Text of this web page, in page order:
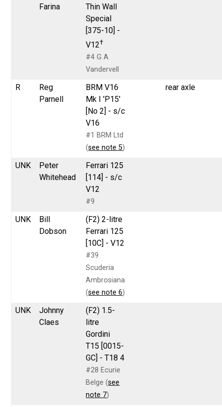
Farina
Thin Wall
Special
[375-10] -
V12†
#4 G A
Vandervell
R
Reg
Parnell
BRM V16
Mk I 'P15'
[No 2] - s/c
V16
#1 BRM Ltd
(see note 5)
rear axle
UNK
Peter
Whitehead
Ferrari 125
[114] - s/c
V12
#9
UNK
Bill
Dobson
(F2) 2-litre
Ferrari 125
[10C] - V12
#39
Scuderia
Ambrosiana
(see note 6)
UNK
Johnny
Claes
(F2) 1.5-
litre
Gordini
T15 [0015-
GC] - T18 4
#28 Ecurie
Belge (see
note 7)